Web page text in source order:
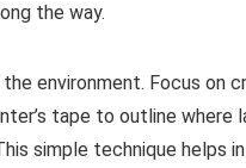
the way.
environment. Focus on
tape to outline where
simple technique helps